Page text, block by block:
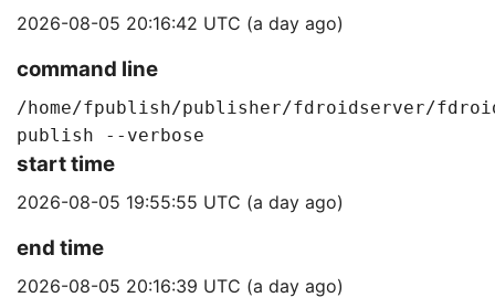
2026-08-05 20:16:42 UTC (a day ago)
command line
/home/fpublish/publisher/fdroidserver/
publish --verbose
start time
2026-08-05 19:55:55 UTC (a day ago)
end time
2026-08-05 20:16:39 UTC (a day ago)